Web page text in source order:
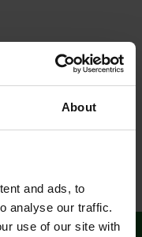
About
and ads, to
analyse our traffic.
use of our site with